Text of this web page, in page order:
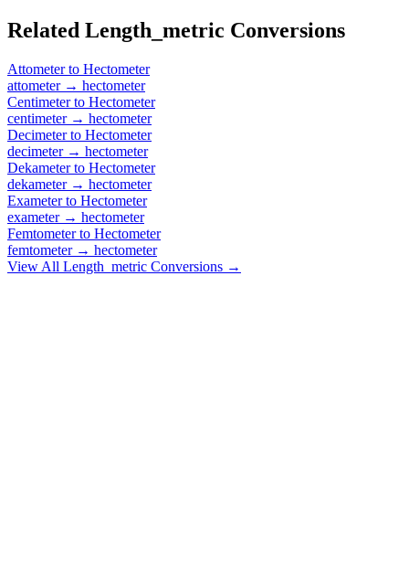
Related Length_metric Conversions
Attometerto Hectometer
attometer→ hectometer
Centimeterto Hectometer
centimeter→ hectometer
Decimeterto Hectometer
decimeter→ hectometer
Dekameterto Hectometer
dekameter→ hectometer
Exameterto Hectometer
exameter→ hectometer
Femtometerto Hectometer
femtometer→ hectometer
View All Length_metric Conversions →